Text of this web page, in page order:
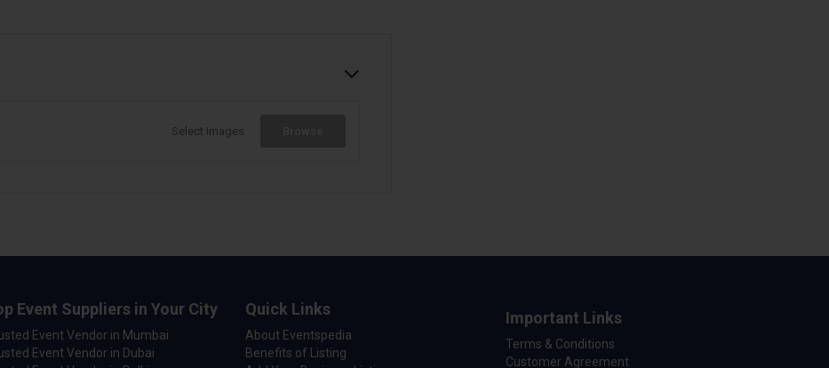
Select Images
Event Suppliers in Your City
Event Vendor in Mumbai
Event Vendor in Dubai
Quick Links
About Eventspedia
Benefits of Listing
Important Links
Terms & Conditions
Customer Agreement